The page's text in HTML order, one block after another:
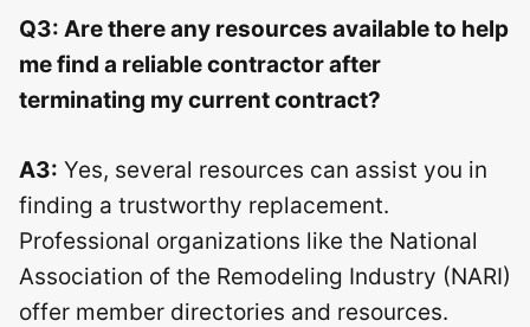
Q3: Are there any resources available to help
me find a reliable contractor after
terminating my current contract?
A3: Yes, several resources can assist you in
finding a trustworthy replacement.
Professional organizations like the National
Association of the Remodeling Industry (NARI)
offer member directories and resources.